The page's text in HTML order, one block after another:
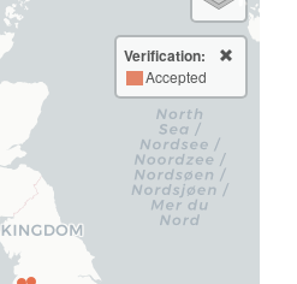
Verification:
Accepted